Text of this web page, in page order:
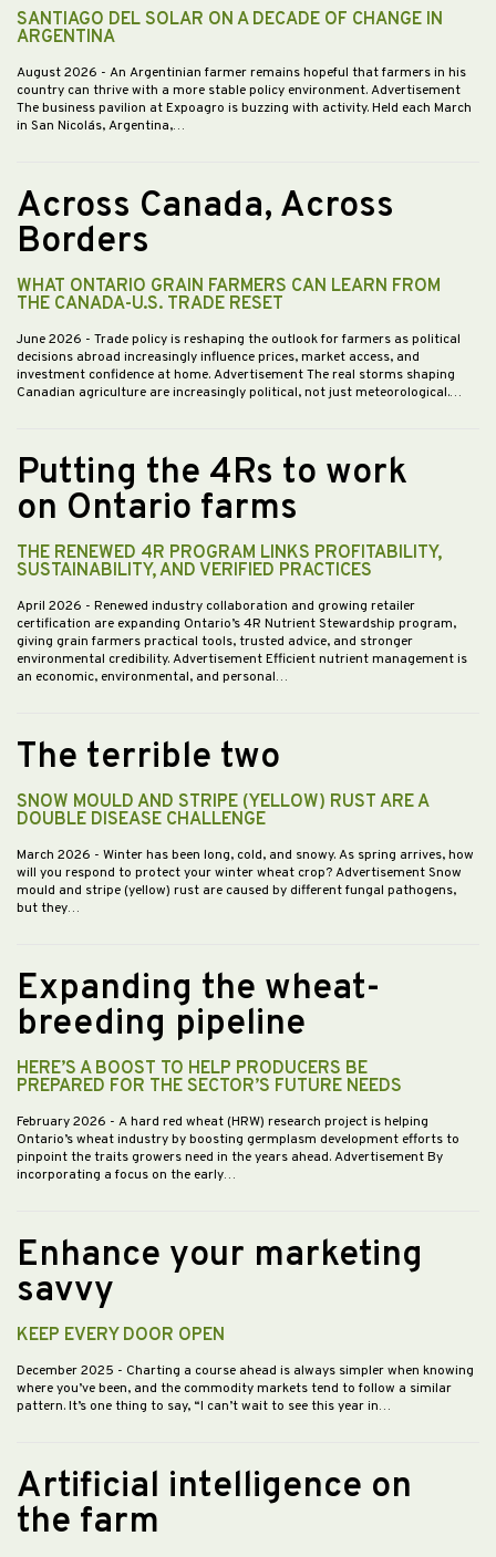
SANTIAGO DEL SOLAR ON A DECADE OF CHANGE IN
ARGENTINA
August 2026 - An Argentinian farmer remains hopeful that farmers in his
country can thrive with a more stable policy environment. Advertisement
The business pavilion at Expoagro is buzzing with activity. Held each March
in San Nicolás, Argentina,…
Across Canada, Across
Borders
WHAT ONTARIO GRAIN FARMERS CAN LEARN FROM
THE CANADA-U.S. TRADE RESET
June 2026 - Trade policy is reshaping the outlook for farmers as political
decisions abroad increasingly influence prices, market access, and
investment confidence at home. Advertisement The real storms shaping
Canadian agriculture are increasingly political, not just meteorological.…
Putting the 4Rs to work
on Ontario farms
THE RENEWED 4R PROGRAM LINKS PROFITABILITY,
SUSTAINABILITY, AND VERIFIED PRACTICES
April 2026 - Renewed industry collaboration and growing retailer
certification are expanding Ontario’s 4R Nutrient Stewardship program,
giving grain farmers practical tools, trusted advice, and stronger
environmental credibility. Advertisement Efficient nutrient management is
an economic, environmental, and personal…
The terrible two
SNOW MOULD AND STRIPE (YELLOW) RUST ARE A
DOUBLE DISEASE CHALLENGE
March 2026 - Winter has been long, cold, and snowy. As spring arrives, how
will you respond to protect your winter wheat crop? Advertisement Snow
mould and stripe (yellow) rust are caused by different fungal pathogens,
but they…
Expanding the wheat-
breeding pipeline
HERE’S A BOOST TO HELP PRODUCERS BE
PREPARED FOR THE SECTOR’S FUTURE NEEDS
February 2026 - A hard red wheat (HRW) research project is helping
Ontario’s wheat industry by boosting germplasm development efforts to
pinpoint the traits growers need in the years ahead. Advertisement By
incorporating a focus on the early…
Enhance your marketing
savvy
KEEP EVERY DOOR OPEN
December 2025 - Charting a course ahead is always simpler when knowing
where you’ve been, and the commodity markets tend to follow a similar
pattern. It’s one thing to say, “I can’t wait to see this year in…
Artificial intelligence on
the farm